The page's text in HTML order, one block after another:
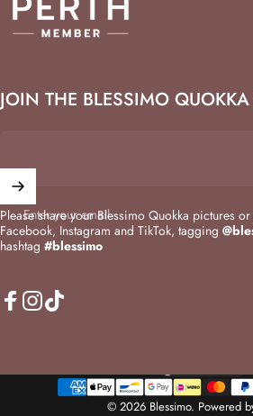
JOIN THE BLESSIMO
Enter your email
Please share your Blessimo Quokka pictures
Facebook, Instagram and TikTok, tagging
hashtag #blessimo
© 2026 Blessimo. Powered
Country/region